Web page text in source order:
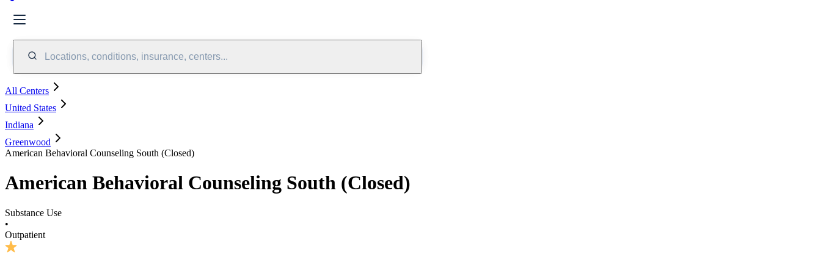
Locations, conditions, insurance, centers...
All Centers
United States
Indiana
Greenwood
American Behavioral Counseling South (Closed)
American Behavioral Counseling South (Closed)
Substance Use
•
Outpatient